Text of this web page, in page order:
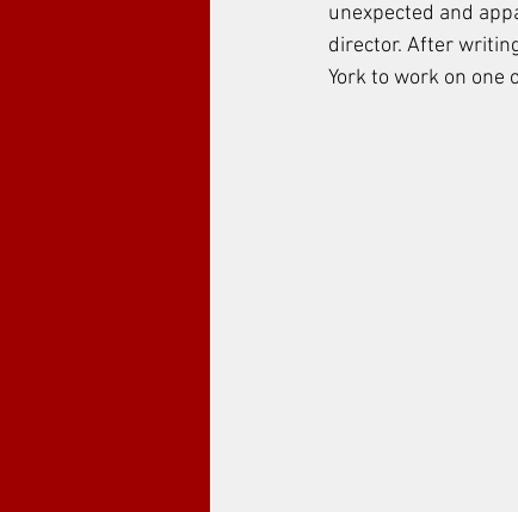
unexpected and
director. After
York to work on one